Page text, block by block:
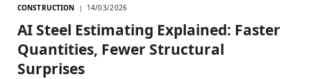
CONSTRUCTION 14/03/2026
AI Steel Estimating Explained: Faster
Quantities, Fewer Structural
Surprises